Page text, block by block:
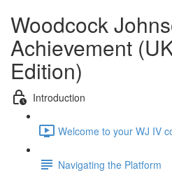
Woodcock
Achievement
Edition)
Introduction
Welcome to your WJ IV
Navigating the Platform